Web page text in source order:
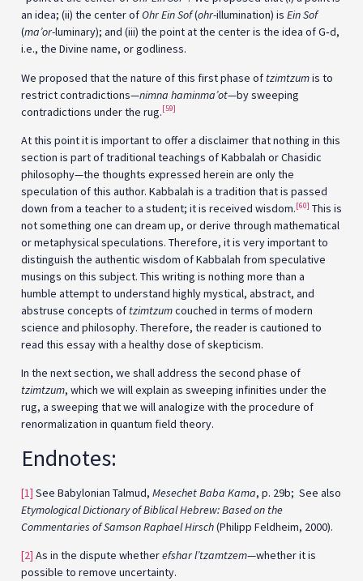
an idea; (ii) the center ofOhr Ein Sof(ohr-illumination) is Ein Sof
(ma’or-luminary); and (iii) the point at the center is the idea of G‑d,
i.e., the Divine name, or godliness.
We proposed that the nature of this first phase of tzimtzumis to
restrict contradictions—nimna haminma’ot—by sweeping
contradictions under the rug.[59]
At this point it is important to offer a disclaimer that nothing in this
section is part of traditional teachings of Kabbalah or Chasidic
philosophy—the thoughts expressed herein are only the
speculation of this author. Kabbalah is a tradition that is passed
down from a teacher to a student; it is received wisdom.[60] This is
not something one can dream up, or derive through mathematical
or metaphysical speculations. Therefore, it is very important to
distinguish the authentic wisdom of Kabbalah from speculative
musings on this subject. This writing is nothing more than a
humble attempt to understand highly mystical, abstract, and
abstruse concepts of tzimtzumcouched in terms of modern
science and philosophy. Therefore, the reader is cautioned to
read this essay with a healthy dose of skepticism.
In the next section, we shall address the second phase of
tzimtzum, which we will explain as sweeping infinities under the
rug, a sweeping that we will analogize with the procedure of
renormalization in quantum field theory.
Endnotes:
[1] See Babylonian Talmud, Mesechet Baba Kama, p. 29b; See also
Etymological Dictionary of Biblical Hebrew: Based on the
Commentaries of Samson Raphael Hirsch(Philipp Feldheim, 2000).
[2] As in the dispute whetherefshar l’tzamtzem—whether it is
possible to remove uncertainty.